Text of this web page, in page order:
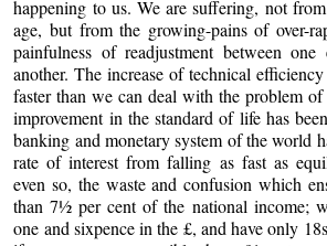
happening to us. We are suffering, not
age, but from the growing-pains of over-
painfulness of readjustment between
another. The increase of technical
faster than we can deal with the problem
improvement in the standard of life has
banking and monetary system of the world
rate of interest from falling as fast as
even so, the waste and confusion which
than 7½ per cent of the national income;
one and sixpence in the £, and have only